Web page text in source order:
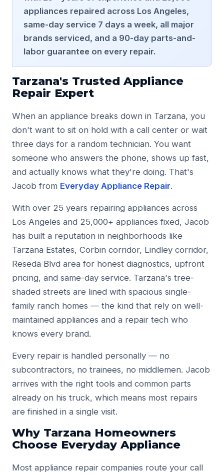
Studio City
Tarzana
Woodland Hills
North Hollywood
Valley Village
Toluca Lake
Burbank
Valley Glen
Contact
Phone: (818) 990-9706
Website: https://
Reviews: https://
appliances repaired across Los Angeles,
same-day service 7 days a week, all major
brands serviced, and a 90-day parts-and-
labor guarantee on every repair.
Tarzana's Trusted Appliance
Repair Expert
When an appliance breaks down in Tarzana, you
don't want to sit on hold with a call center or wait
three days for a random technician. You want
someone who answers the phone, shows up fast,
and actually knows what they're doing. That's
Jacob from Everyday Appliance Repair.
With over 25 years repairing appliances across
Los Angeles and 25,000+ appliances fixed, Jacob
has built a reputation in neighborhoods like
Tarzana Estates, Corbin corridor, Lindley corridor,
Reseda Blvd area for honest diagnostics, upfront
pricing, and same-day service. Tarzana's tree-
shaded streets are lined with spacious single-
family ranch homes — the kind that rely on well-
maintained appliances and a repair tech who
knows every brand.
Every repair is handled personally — no
subcontractors, no trainees, no middlemen. Jacob
arrives with the right tools and common parts
already on his truck, which means most repairs
are finished in a single visit.
Why Tarzana Homeowners
Choose Everyday Appliance
Most appliance repair companies route your call